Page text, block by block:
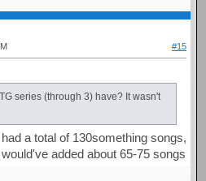
#15
series (through 3) have? It wasn't
a total of 130something songs,
added about 65-75 songs